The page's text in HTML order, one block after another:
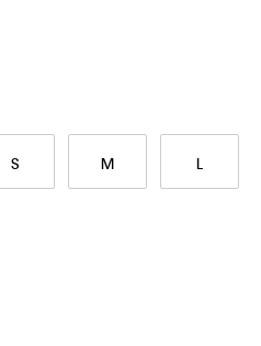
S M L